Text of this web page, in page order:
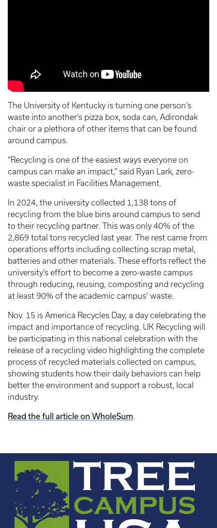
The University of Kentucky is turning one person’s
waste into another’s pizza box, soda can, Adirondak
chair or a plethora of other items that can be found
around campus.
“Recycling is one of the easiest ways everyone on
campus can make an impact,” said Ryan Lark, zero-
waste specialist in Facilities Management.
In 2024, the university collected 1,138 tons of
recycling from the blue bins around campus to send
to their recycling partner. This was only 40% of the
2,869 total tons recycled last year. The rest came from
operations efforts including collecting scrap metal,
batteries and other materials. These efforts reflect the
university’s effort to become a zero-waste campus
through reducing, reusing, composting and recycling
at least 90% of the academic campus’ waste.
Nov. 15 is America Recycles Day, a day celebrating the
impact and importance of recycling. UK Recycling will
be participating in this national celebration with the
release of a recycling video highlighting the complete
process of recycled materials collected on campus,
showing students how their daily behaviors can help
better the environment and support a robust, local
industry.
Read the full article on WholeSum.